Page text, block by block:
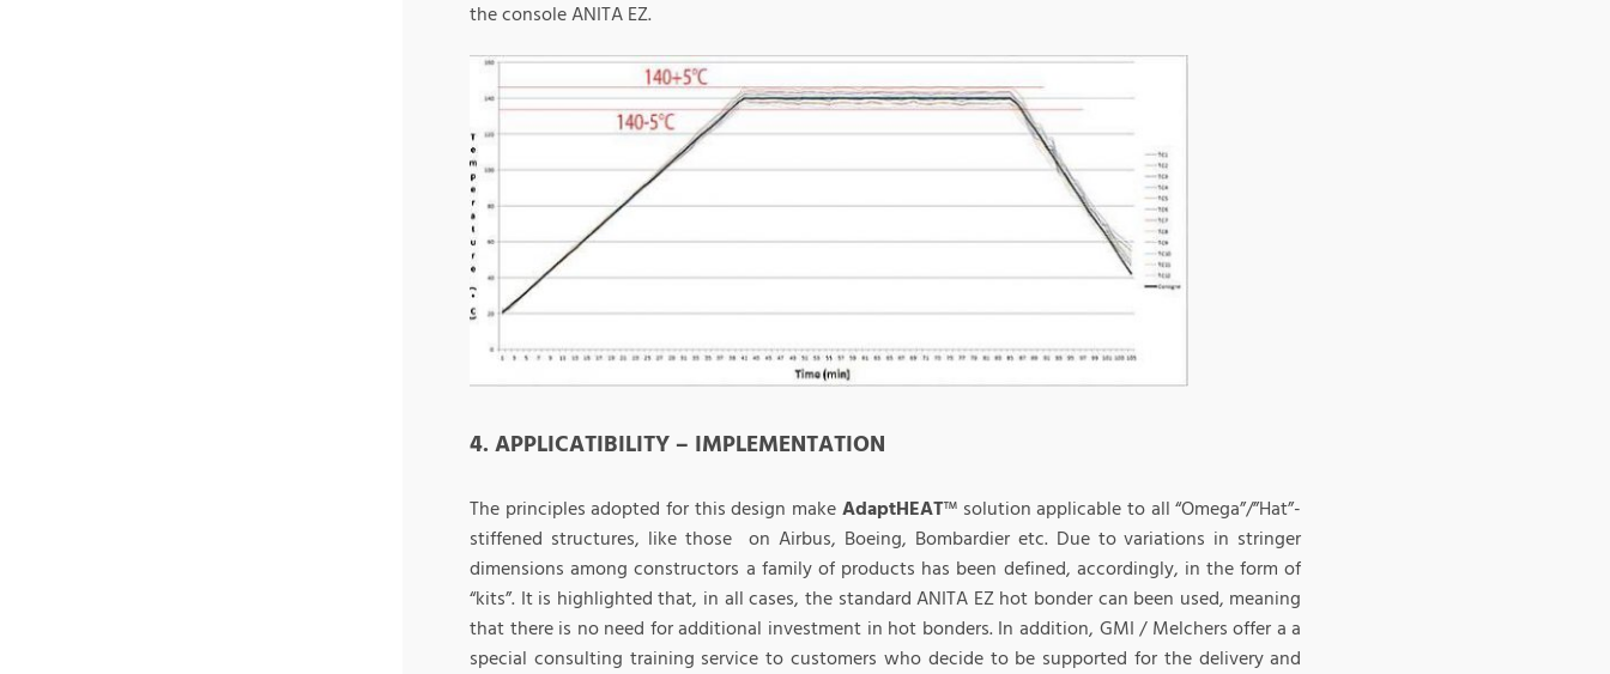
the console ANITA EZ.
4. APPLICATIBILITY – IMPLEMENTATION
The principles adopted for this design make AdaptHEAT™ solution applicable to all “Omega”/”Hat”-
stiffened structures, like those on Airbus, Boeing, Bombardier etc. Due to variations in stringer
dimensions among constructors a family of products has been defined, accordingly, in the form of
“kits”. It is highlighted that, in all cases, the standard ANITA EZ hot bonder can been used, meaning
that there is no need for additional investment in hot bonders. In addition, GMI / Melchers offer a a
special consulting training service to customers who decide to be supported for the delivery and